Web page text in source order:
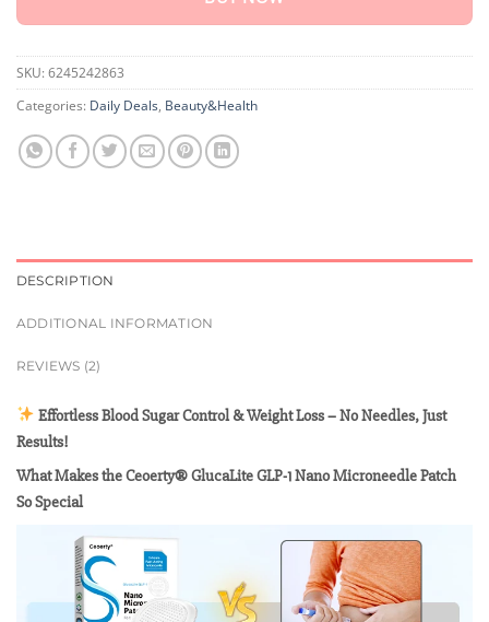
SKU: 6245242863
Categories: Daily Deals, Beauty&Health
DESCRIPTION
ADDITIONAL INFORMATION
REVIEWS (2)
Effortless Blood Sugar Control & Weight Loss – No Needles, Just
Results!
What Makes the Ceoerty® GlucaLite GLP-1 Nano Microneedle Patch
So Special